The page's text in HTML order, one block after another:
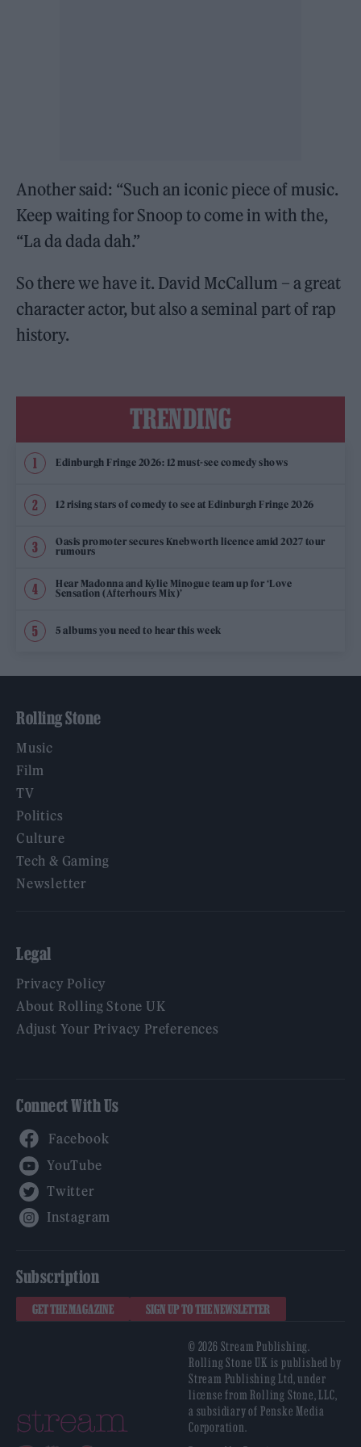
Another said: “Such an iconic piece of music.
Keep waiting for Snoop to come in with the,
“La da dada dah.”
So there we have it. David McCallum – a great
character actor, but also a seminal part of rap
history.
TRENDING
Edinburgh Fringe 2026: 12 must-see comedy shows
12 rising stars of comedy to see at Edinburgh Fringe 2026
Oasis promoter secures Knebworth licence amid 2027 tour
rumours
Hear Madonna and Kylie Minogue team up for ‘Love
Sensation (Afterhours Mix)’
5 albums you need to hear this week
Rolling Stone
Music
Film
TV
Politics
Culture
Tech & Gaming
Newsletter
Legal
Privacy Policy
About Rolling Stone UK
Adjust Your Privacy Preferences
Connect With Us
Subscription
GET THE MAGAZINE SIGN UP TO THE NEWSLETTER
© 2026 Stream Publishing.
Rolling Stone UK is published by
Stream Publishing Ltd, under
license from Rolling Stone, LLC,
a subsidiary of Penske Media
Corporation.